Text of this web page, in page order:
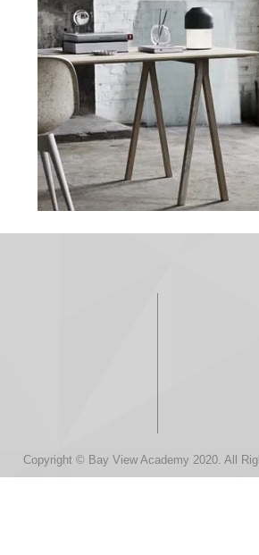
Copyright © Bay View Academy 2020. All